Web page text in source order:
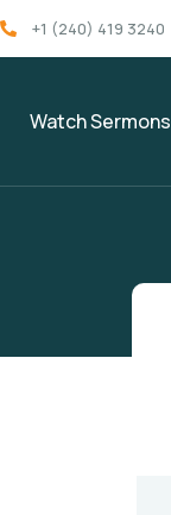
+1 (240) 419 3240
Watch Sermons